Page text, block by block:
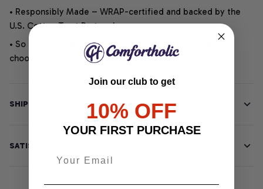
• Responsibly Made – WRAP-certified and backed by the
U.S. Cotton Trust Protocol.
• So soft, it quiets your thoughts – just let your heart
choose.
SHIPPING INFO
SATISFACTION GUARANTEE
Join our club to get
10% OFF
YOUR FIRST PURCHASE